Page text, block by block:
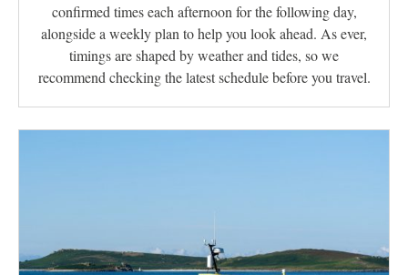
confirmed times each afternoon for the following day,
alongside a weekly plan to help you look ahead. As ever,
timings are shaped by weather and tides, so we
recommend checking the latest schedule before you travel.